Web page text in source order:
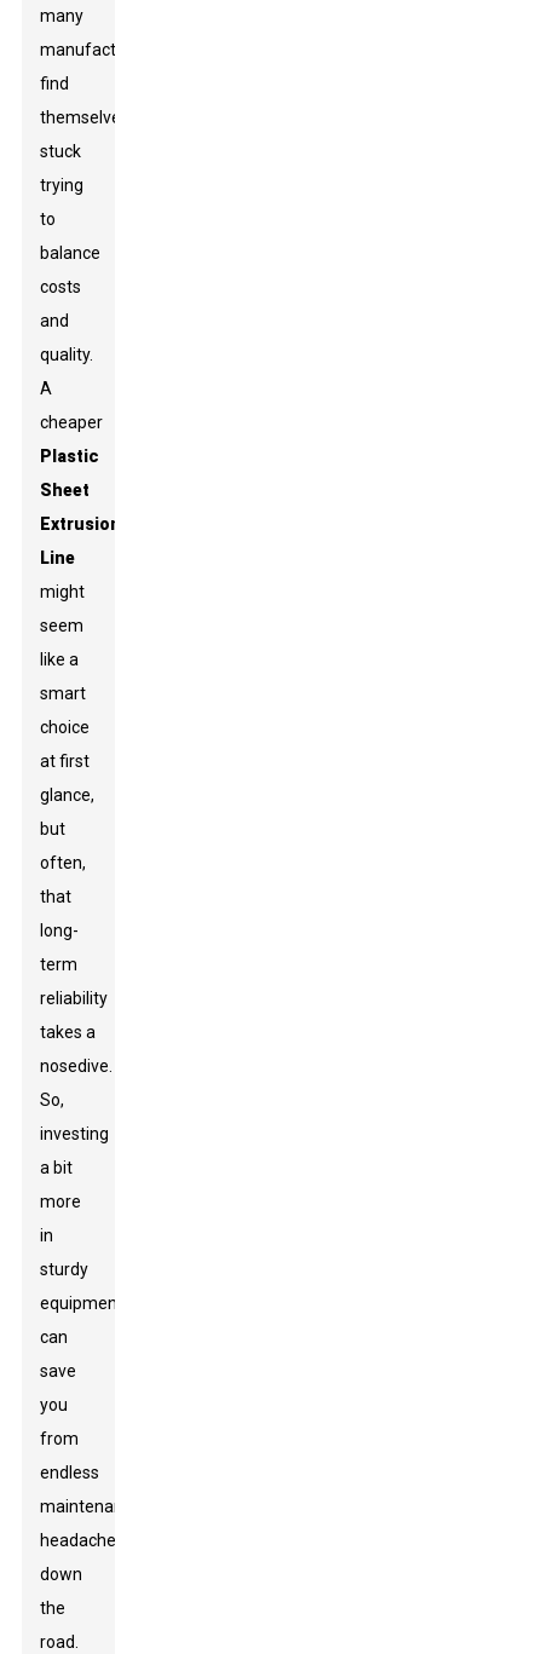
many
manufacturers
find
themselves
stuck
trying
to
balance
costs
and
quality.
A
cheaper
Plastic
Sheet
Extrusion
Line
might
seem
like a
smart
choice
at first
glance,
but
often,
that
long-
term
reliability
takes a
nosedive.
So,
investing
a bit
more
in
sturdy
equipment
can
save
you
from
endless
maintenance
headaches
down
the
road.